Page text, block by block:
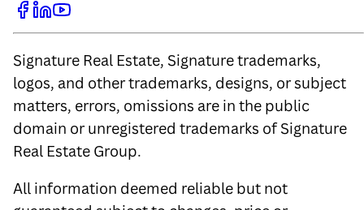
Signature Real Estate, Signature trademarks,
logos, and other trademarks, designs, or subject
matters, errors, omissions are in the public
domain or unregistered trademarks of Signature
Real Estate Group.
All information deemed reliable but not